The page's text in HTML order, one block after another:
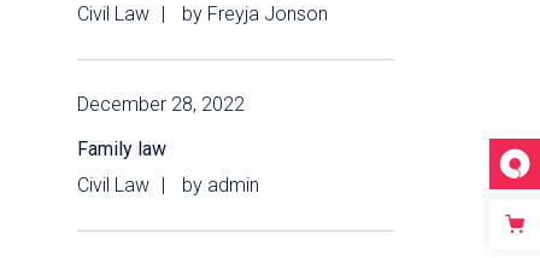
Civil Law
by Freyja Jonson
December 28, 2022
Family law
Civil Law
by admin